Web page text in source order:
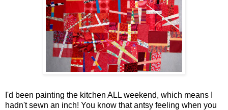
I'd been painting the kitchen ALL weekend, which means I
hadn't sewn an inch! You know that antsy feeling when you